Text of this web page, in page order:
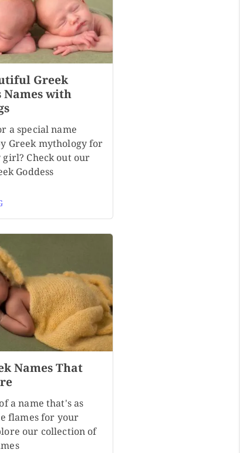
Greek
Names with
a special name
Greek mythology for
Check out our
Goddess
Names That
a name that's as
flames for your
our collection of